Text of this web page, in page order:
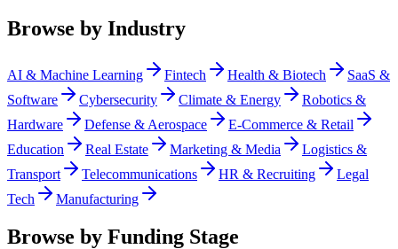
Browse by Industry
AI & Machine Learning Fintech Health & Biotech
SaaS &
Software
Cybersecurity Climate & Energy
Robotics &
Hardware
Defense & Aerospace
E-Commerce & Retail
Education
Real Estate Marketing & Media
Logistics &
Transport
Telecommunications HR & Recruiting
Legal
Tech
Manufacturing
Browse by Funding Stage